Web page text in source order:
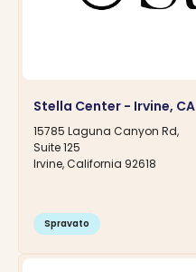
Stella Center - Irvine, CA
15785 Laguna Canyon Rd,
Suite 125
Irvine, California 92618
Spravato